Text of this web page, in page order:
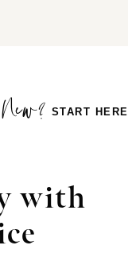
START HERE
with